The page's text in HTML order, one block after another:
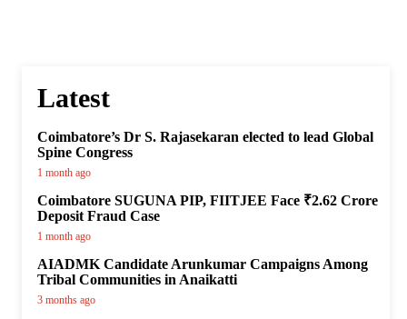
Latest
Coimbatore’s Dr S. Rajasekaran elected to lead Global
Spine Congress
1 month ago
Coimbatore SUGUNA PIP, FIITJEE Face ₹2.62 Crore
Deposit Fraud Case
1 month ago
AIADMK Candidate Arunkumar Campaigns Among
Tribal Communities in Anaikatti
3 months ago